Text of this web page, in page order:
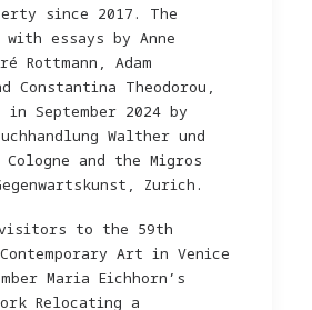
since 2017. The
essays by Anne
Rottmann, Adam
Constantina Theodorou,
in September 2024 by
Walther und
and the Migros
Zurich.
visitors to the 59th
Art in Venice
Maria Eichhorn’s
Relocating a